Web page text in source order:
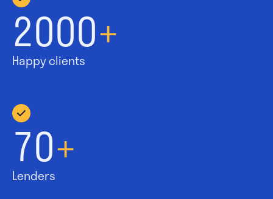
2000+
Happy clients
70+
Lenders